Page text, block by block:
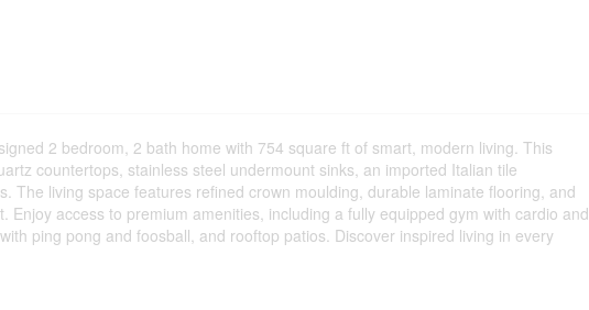
2 bedroom, 2 bath home with 754 square ft of smart, modern living. This
countertops, stainless steel undermount sinks, an imported Italian tile
The living space features refined crown moulding, durable laminate flooring, and
access to premium amenities, including a fully equipped gym with cardio and
ping pong and foosball, and rooftop patios. Discover inspired living in every